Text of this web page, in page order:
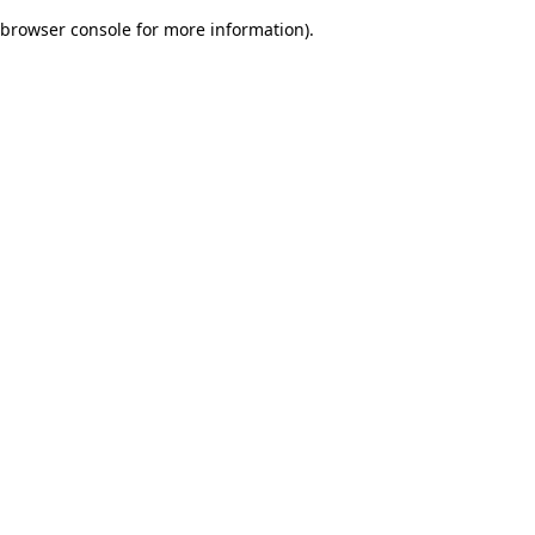
browser console for more information).